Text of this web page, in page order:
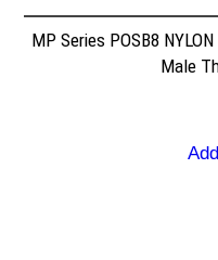
MP Series POSB8
Male